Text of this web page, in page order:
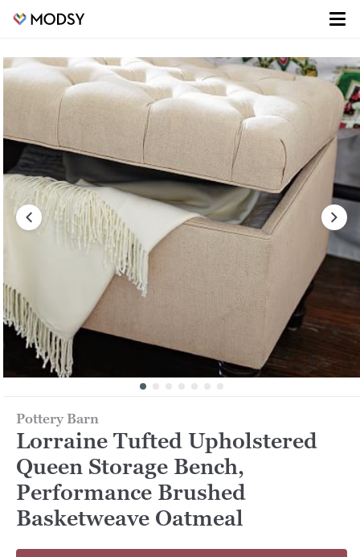
Pottery Barn
Lorraine Tufted Upholstered
Queen Storage Bench,
Performance Brushed
Basketweave Oatmeal